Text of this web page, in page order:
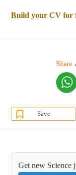
Build your CV for
Share
Save
Get new Science